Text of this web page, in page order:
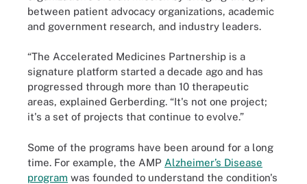
between patient advocacy organizations, academic
and government research, and industry leaders.
“The Accelerated Medicines Partnership is a
signature platform started a decade ago and has
progressed through more than 10 therapeutic
areas, explained Gerberding. “It's not one project;
it's a set of projects that continue to evolve.”
Some of the programs have been around for a long
time. For example, the AMP Alzheimer’s Disease
program was founded to understand the condition's